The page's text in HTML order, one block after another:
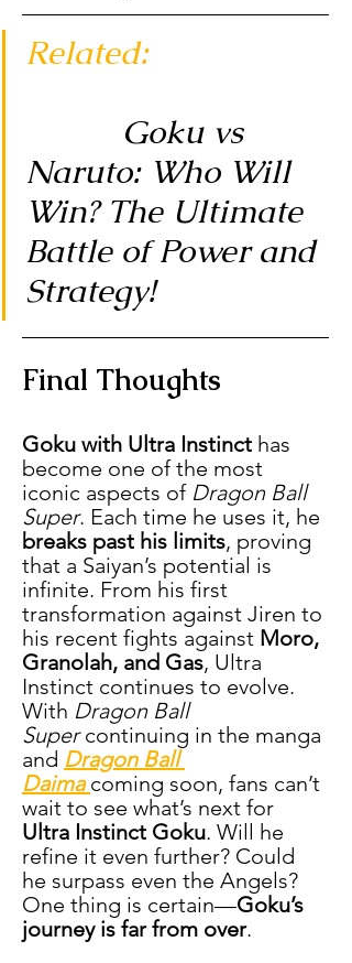
Related:
Goku vs
Naruto: Who Will
Win? The Ultimate
Battle of Power and
Strategy!
Final Thoughts
Goku with Ultra Instinct has
become one of the most
iconic aspects of Dragon Ball
Super. Each time he uses it, he
breaks past his limits, proving
that a Saiyan’s potential is
infinite. From his first
transformation against Jiren to
his recent fights against Moro,
Granolah, and Gas, Ultra
Instinct continues to evolve.
With Dragon Ball
Super continuing in the manga
and Dragon Ball
Daima coming soon, fans can’t
wait to see what’s next for
Ultra Instinct Goku. Will he
refine it even further? Could
he surpass even the Angels?
One thing is certain—Goku’s
journey is far from over.